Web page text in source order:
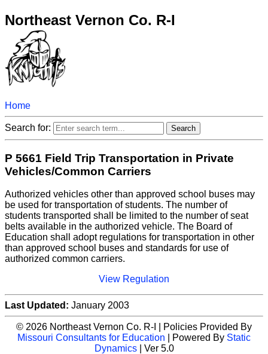
Northeast Vernon Co. R-I
Home
Search for:
P 5661 Field Trip Transportation in Private
Vehicles/Common Carriers
Authorized vehicles other than approved school buses may
be used for transportation of students. The number of
students transported shall be limited to the number of seat
belts available in the authorized vehicle. The Board of
Education shall adopt regulations for transportation in other
than approved school buses and standards for use of
authorized common carriers.
View Regulation
Last Updated: January 2003
© 2026 Northeast Vernon Co. R-I | Policies Provided By
Missouri Consultants for Education | Powered By Static
Dynamics| Ver 5.0